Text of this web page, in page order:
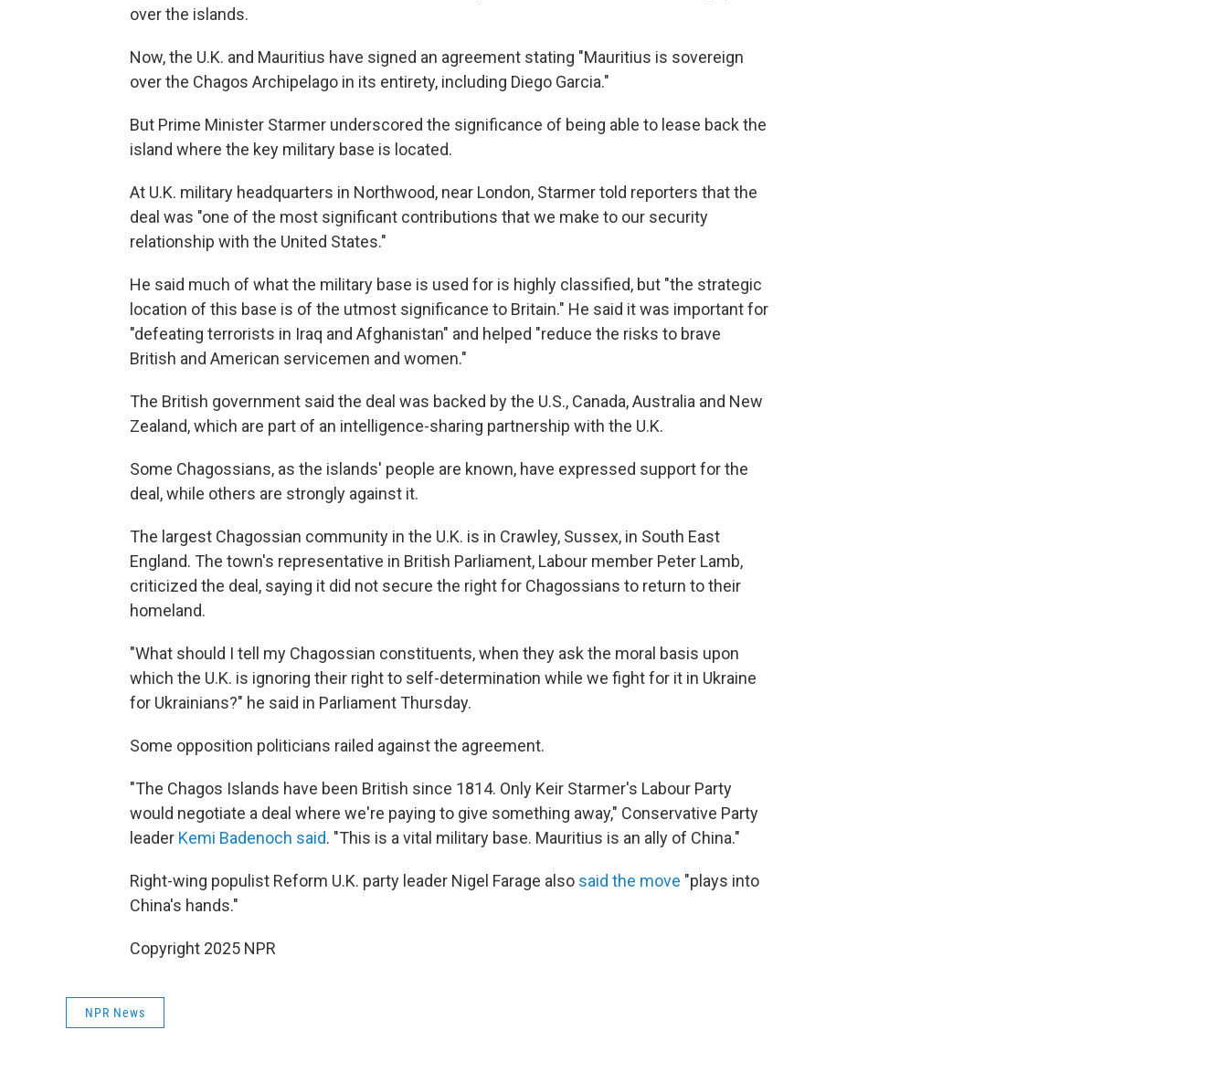
over the islands.
Now, the U.K. and Mauritius have signed an agreement stating "Mauritius is sovereign
over the Chagos Archipelago in its entirety, including Diego Garcia."
But Prime Minister Starmer underscored the significance of being able to lease back the
island where the key military base is located.
At U.K. military headquarters in Northwood, near London, Starmer told reporters that the
deal was "one of the most significant contributions that we make to our security
relationship with the United States."
He said much of what the military base is used for is highly classified, but "the strategic
location of this base is of the utmost significance to Britain." He said it was important for
"defeating terrorists in Iraq and Afghanistan" and helped "reduce the risks to brave
British and American servicemen and women."
The British government said the deal was backed by the U.S., Canada, Australia and New
Zealand, which are part of an intelligence-sharing partnership with the U.K.
Some Chagossians, as the islands' people are known, have expressed support for the
deal, while others are strongly against it.
The largest Chagossian community in the U.K. is in Crawley, Sussex, in South East
England. The town's representative in British Parliament, Labour member Peter Lamb,
criticized the deal, saying it did not secure the right for Chagossians to return to their
homeland.
"What should I tell my Chagossian constituents, when they ask the moral basis upon
which the U.K. is ignoring their right to self-determination while we fight for it in Ukraine
for Ukrainians?" he said in Parliament Thursday.
Some opposition politicians railed against the agreement.
"The Chagos Islands have been British since 1814. Only Keir Starmer's Labour Party
would negotiate a deal where we're paying to give something away," Conservative Party
leader Kemi Badenoch said. "This is a vital military base. Mauritius is an ally of China."
Right-wing populist Reform U.K. party leader Nigel Farage also said the move "plays into
China's hands."
Copyright 2025 NPR
NPR News